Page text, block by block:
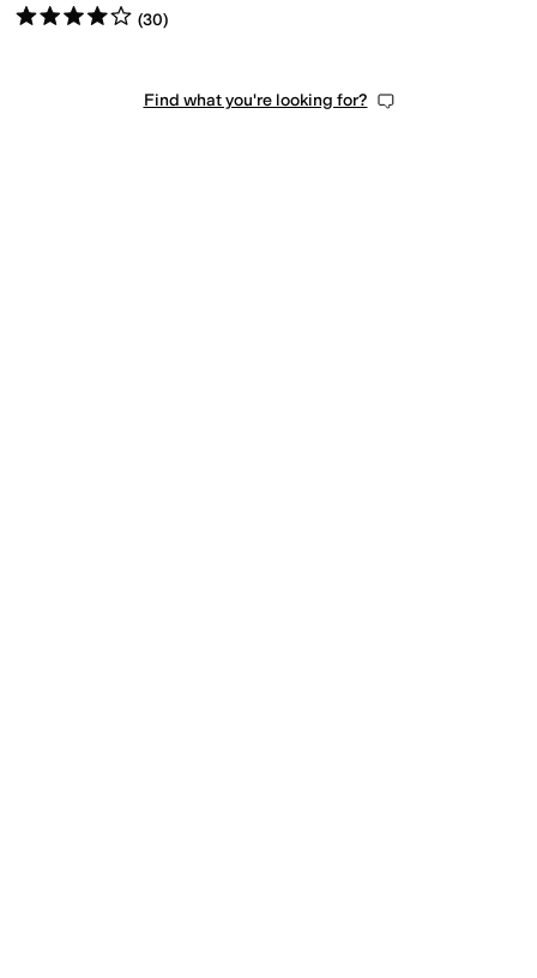
Rated4starsout of 5
(30)
Find what you're looking for?